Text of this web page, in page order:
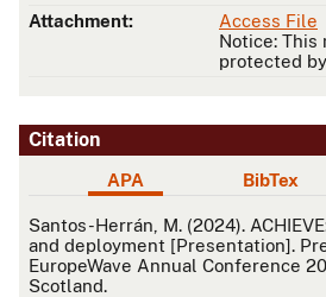
Attachment:
Access File
Notice: This
protected
Citation
APA BibTex
APA
Santos-Herrán, M. (2024).
and deployment [Presentation].
EuropeWave Annual Conference
Scotland.